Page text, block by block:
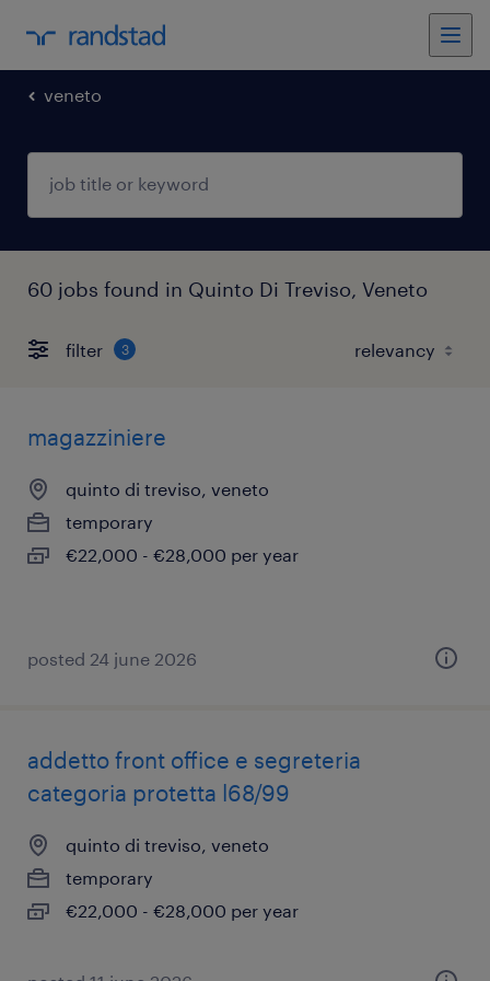
veneto
60 jobs found in Quinto Di Treviso, Veneto
filter 3
magazziniere
quinto di treviso, veneto
temporary
€22,000 - €28,000 per year
posted 24 june 2026
addetto front office e segreteria
categoria protetta l68/99
quinto di treviso, veneto
temporary
€22,000 - €28,000 per year